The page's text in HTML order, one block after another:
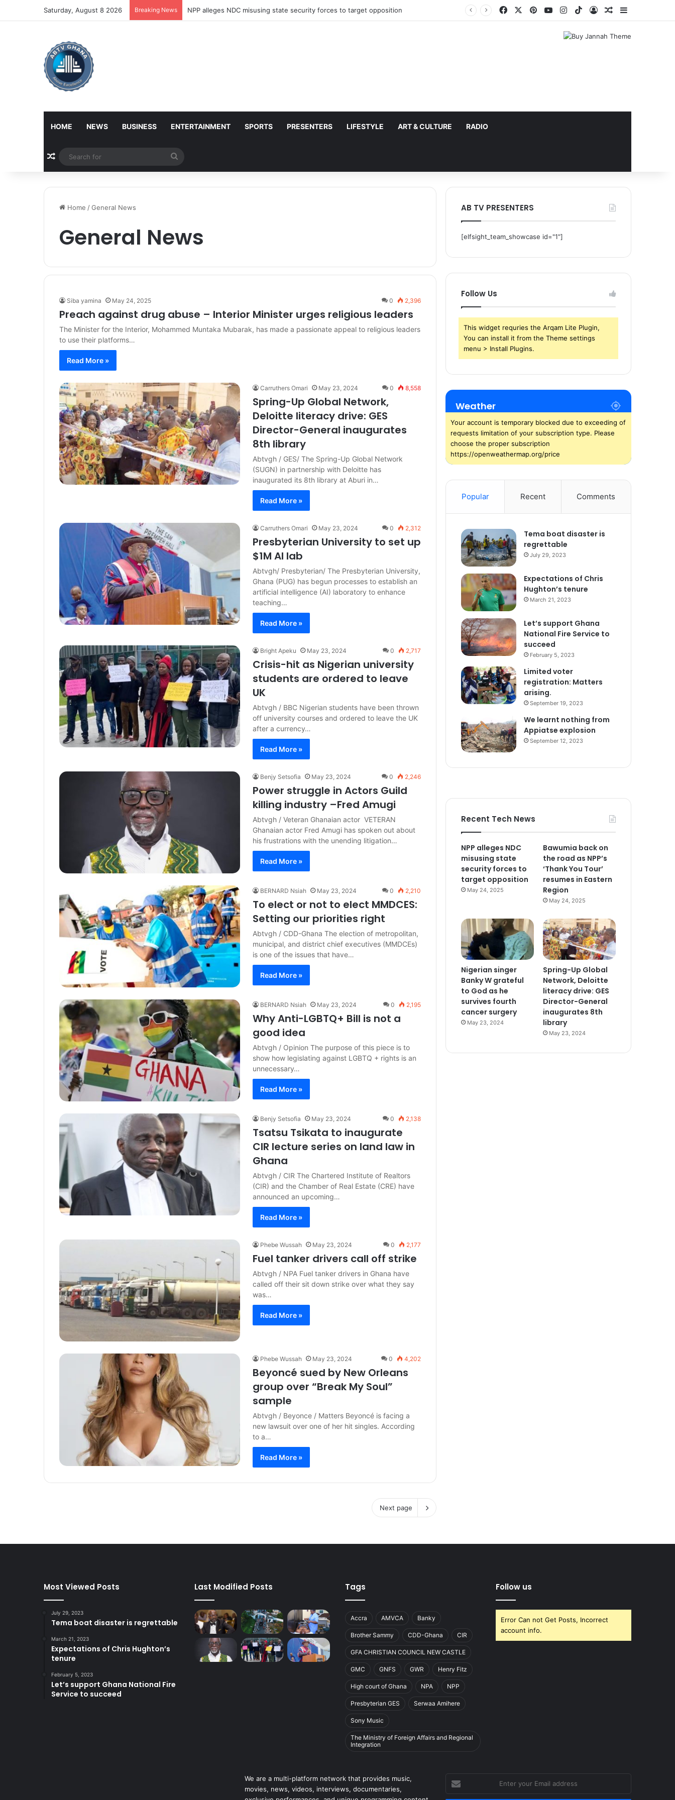
Saturday, August 8 2026 Breaking News NPP alleges NDC misusing state security forces to target opposition FacebookPinterestYouTubeInstagram
TikTokLog InRandom Article
Sidebar
HOME NEWS BUSINESS ENTERTAINMENT SPORTS PRESENTERS LIFESTYLE ART & CULTURE RADIO
Random Article
for
Home /General News
General News
Siba yamina May 24, 2025 0 2,396
Preach against drug abuse – Interior Minister urges religious leaders
The Minister for the Interior, Mohammed Muntaka Mubarak, has made a passionate appeal to religious leaders
to use their platforms…
Read More »
Carruthers Omari May 23, 2024 0 8,558
Spring-Up Global Network,
Deloitte literacy drive: GES
Director-General inaugurates
8th library
Abtvgh / GES/ The Spring-Up Global Network
(SUGN) in partnership with Deloitte has
inaugurated its 8th library at Aburi in…
Read More »
Carruthers Omari May 23, 2024 0 2,312
Presbyterian University to set up
$1M AI lab
Abtvgh/ Presbyterian/ The Presbyterian University,
Ghana (PUG) has begun processes to establish an
artificial intelligence (AI) laboratory to enhance
teaching…
Read More »
Bright Apeku May 23, 2024 0 2,717
Crisis-hit as Nigerian university
students are ordered to leave
UK
Abtvgh / BBC Nigerian students have been thrown
off university courses and ordered to leave the UK
after a currency…
Read More »
Benjy Setsofia May 23, 2024 0 2,246
Power struggle in Actors Guild
killing industry –Fred Amugi
Abtvgh / Veteran Ghanaian actor VETERAN
Ghanaian actor Fred Amugi has spoken out about
his frustrations with the unending litigation…
Read More »
BERNARD Nsiah May 23, 2024 0 2,210
To elect or not to elect MMDCES:
Setting our priorities right
Abtvgh / CDD-Ghana The election of metropolitan,
municipal, and district chief executives (MMDCEs)
is one of the issues that have…
Read More »
BERNARD Nsiah May 23, 2024 0 2,195
Why Anti-LGBTQ+ Bill is not a
good idea
Abtvgh / Opinion The purpose of this piece is to
show how legislating against LGBTQ + rights is an
unnecessary…
Read More »
Benjy Setsofia May 23, 2024 0 2,138
Tsatsu Tsikata to inaugurate
CIR lecture series on land law in
Ghana
Abtvgh / CIR The Chartered Institute of Realtors
(CIR) and the Chamber of Real Estate (CRE) have
announced an upcoming…
Read More »
Phebe Wussah May 23, 2024 0 2,177
Fuel tanker drivers call off strike
Abtvgh / NPA Fuel tanker drivers in Ghana have
called off their sit down strike over what they say
was…
Read More »
Phebe Wussah May 23, 2024 0 4,202
Beyoncé sued by New Orleans
group over “Break My Soul”
sample
Abtvgh / Beyonce / Matters Beyoncé is facing a
new lawsuit over one of her hit singles. According
to a…
Read More »
Next page
AB TV PRESENTERS
[elfsight_team_showcase id="1"]
Follow Us
This widget requries the Arqam Lite Plugin,
You can install it from the Theme settings
menu > Install Plugins.
Weather
Your account is temporary blocked due to exceeding of
requests limitation of your subscription type. Please
choose the proper subscription
https://openweathermap.org/price
Popular Recent Comments
Tema boat disaster is
regrettable
July 29, 2023
Expectations of Chris
Hughton’s tenure
March 21, 2023
Let’s support Ghana
National Fire Service to
succeed
February 5, 2023
Limited voter
registration: Matters
arising.
September 19, 2023
We learnt nothing from
Appiatse explosion
September 12, 2023
Recent Tech News
NPP alleges NDC
misusing state
security forces to
target opposition
May 24, 2025
Bawumia back on
the road as NPP’s
‘Thank You Tour’
resumes in Eastern
Region
May 24, 2025
Nigerian singer
Banky W grateful
to God as he
survives fourth
cancer surgery
May 23, 2024
Spring-Up Global
Network, Deloitte
literacy drive: GES
Director-General
inaugurates 8th
library
May 23, 2024
Most Viewed Posts
July 29, 2023
Tema boat disaster is regrettable
March 21, 2023
Expectations of Chris Hughton’s
tenure
February 5, 2023
Let’s support Ghana National Fire
Service to succeed
Last Modified Posts Tags
Accra AMVCA Banky
Brother Sammy CDD-Ghana CIR
GFA CHRISTIAN COUNCIL NEW CASTLE
GMC GNFS GWR Henry Fitz
High court of Ghana NPA NPP
Presbyterian GES Serwaa Amihere
Sony Music
The Ministry of Foreign Affairs and Regional
Integration
Follow us
Error Can not Get Posts, Incorrect
account info.
We are a multi-platform network that provides music,
movies, news, videos, interviews, documentaries,
your